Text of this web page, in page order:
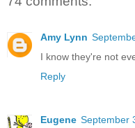
Amy Lynn
I know they're not
Reply
Eugene September